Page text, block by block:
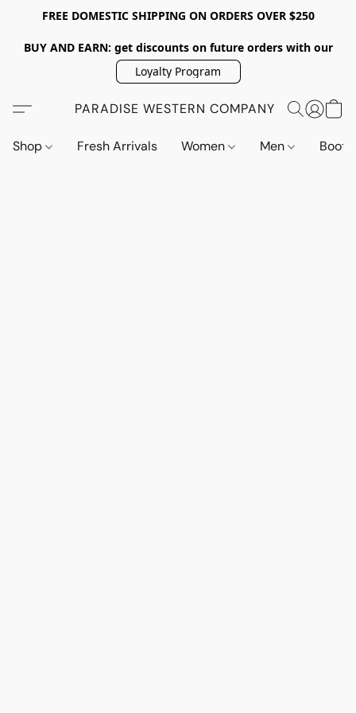
FREE DOMESTIC SHIPPING ON ORDERS OVER $250
BUY AND EARN: get discounts on future orders with our
Loyalty Program
PARADISE WESTERN COMPANY
Shop Fresh Arrivals Women Men Boots